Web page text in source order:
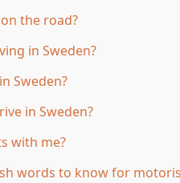
the road?
in Sweden?
Sweden?
in Sweden?
with me?
words to know for